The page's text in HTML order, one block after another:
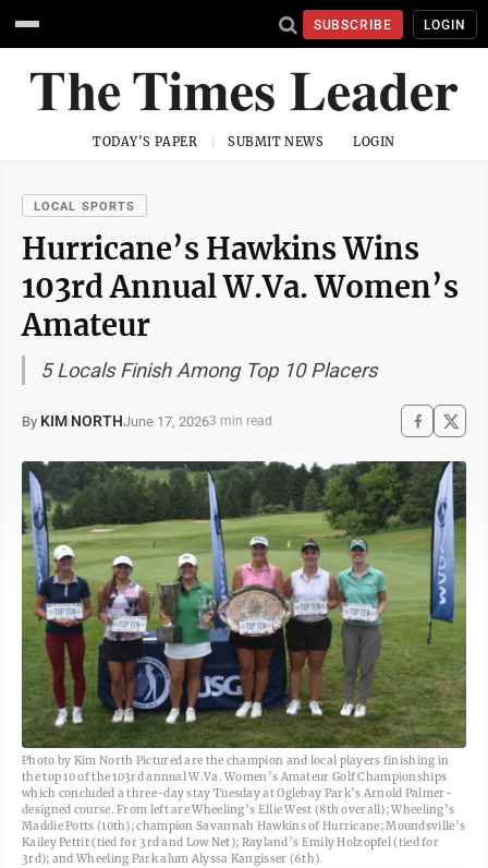
SUBSCRIBE LOGIN
TODAY'S PAPER SUBMIT NEWS LOGIN
LOCAL SPORTS
Hurricane’s Hawkins Wins
103rd Annual W.Va. Women’s
Amateur
5 Locals Finish Among Top 10 Placers
By KIM NORTHJune 17, 20263 min read
Photo by Kim North Pictured are the champion and local players finishing in
the top 10 of the 103rd annual W.Va. Women’s Amateur Golf Championships
which concluded a three-day stay Tuesday at Oglebay Park’s Arnold Palmer-
designed course. From left are Wheeling’s Ellie West (8th overall); Wheeling’s
Maddie Potts (10th); champion Savannah Hawkins of Hurricane; Moundsville’s
Kailey Pettit (tied for 3rd and Low Net); Rayland’s Emily Holzopfel (tied for
3rd); and Wheeling Park alum Alyssa Kangisser (6th).